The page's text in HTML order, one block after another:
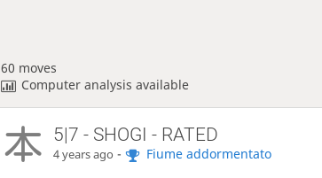
60 moves
Computer analysis available
5|7 - SHOGI - RATED
4 years ago - Fiume addormentato